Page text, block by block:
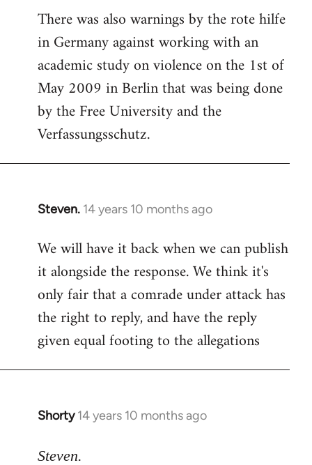
There was also warnings by the rote hilfe
in Germany against working with an
academic study on violence on the 1st of
May 2009 in Berlin that was being done
by the Free University and the
Verfassungsschutz.
Steven. 14 years 10 months ago
In
to
Welcome
libcom.org
We will have it back when we can publish
it alongside the response. We think it's
only fair that a comrade under attack has
the right to reply, and have the reply
given equal footing to the allegations
Shorty 14 years 10 months ago
In
to
Steven.